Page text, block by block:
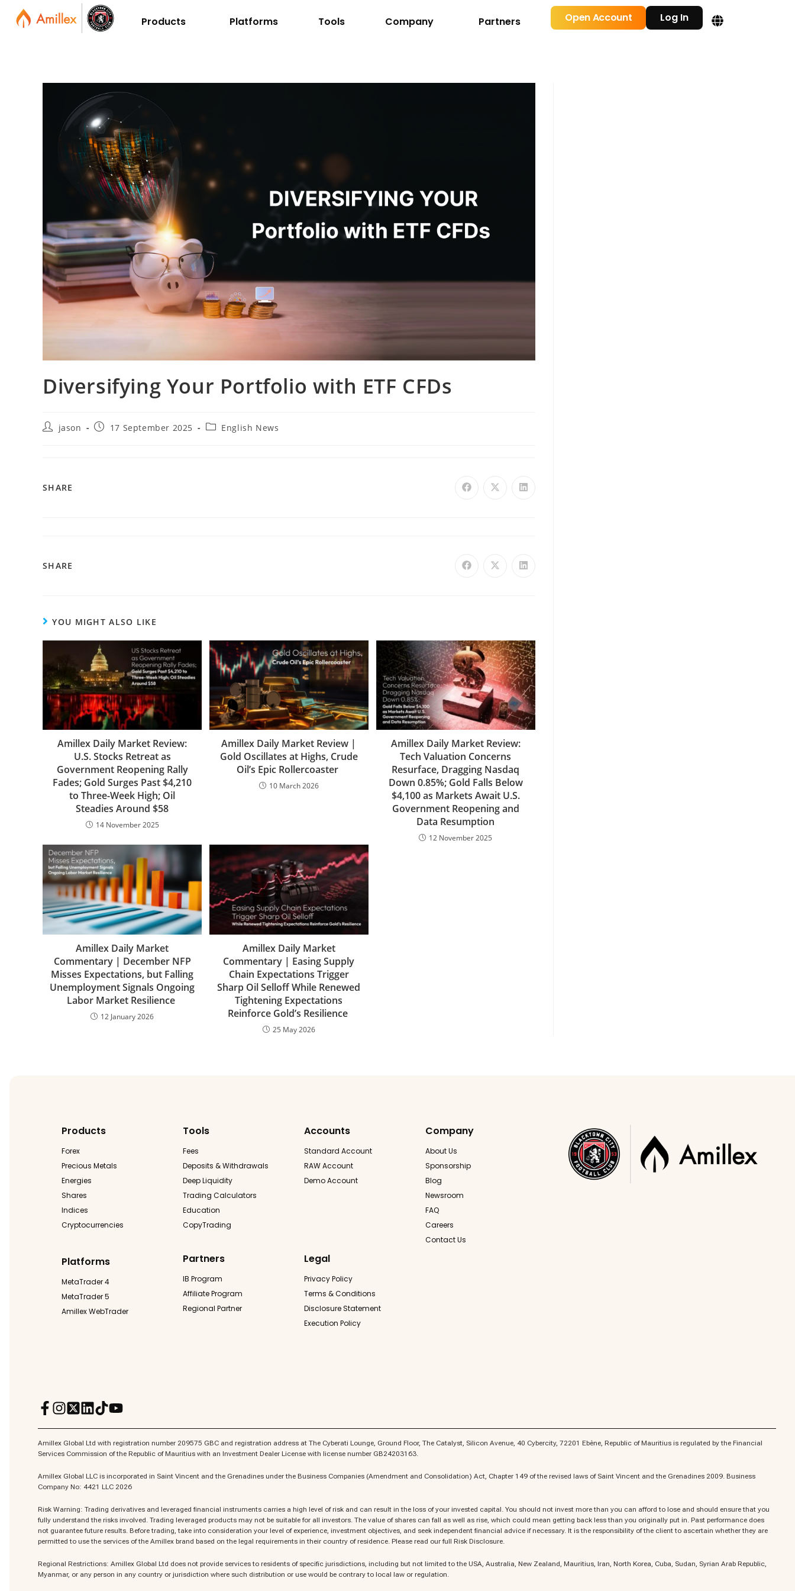
Products Platforms Tools Company Partners Open Account Log In
Diversifying Your Portfolio with ETF CFDs
jason 17 September 2025 English News
SHARE
SHARE
YOU MIGHT ALSO LIKE
Amillex Daily Market Review:
U.S. Stocks Retreat as
Government Reopening Rally
Fades; Gold Surges Past $4,210
to Three-Week High; Oil
Steadies Around $58
14 November 2025
Amillex Daily Market Review |
Gold Oscillates at Highs, Crude
Oil’s Epic Rollercoaster
10 March 2026
Amillex Daily Market Review:
Tech Valuation Concerns
Resurface, Dragging Nasdaq
Down 0.85%; Gold Falls Below
$4,100 as Markets Await U.S.
Government Reopening and
Data Resumption
12 November 2025
Amillex Daily Market
Commentary | December NFP
Misses Expectations, but Falling
Unemployment Signals Ongoing
Labor Market Resilience
12 January 2026
Amillex Daily Market
Commentary | Easing Supply
Chain Expectations Trigger
Sharp Oil Selloff While Renewed
Tightening Expectations
Reinforce Gold’s Resilience
25 May 2026
Products
Forex
Precious Metals
Energies
Shares
Indices
Cryptocurrencies
Tools
Fees
Deposits & Withdrawals
Deep Liquidity
Trading Calculators
Education
CopyTrading
Accounts
Standard Account
RAW Account
Demo Account
Company
About Us
Sponsorship
Blog
Newsroom
FAQ
Careers
Contact Us
Platforms
MetaTrader 4
MetaTrader 5
Amillex WebTrader
Partners
IB Program
Affiliate Program
Regional Partner
Legal
Privacy Policy
Terms & Conditions
Disclosure Statement
Execution Policy
Amillex Global Ltd with registration number 209575 GBC and registration address at The Cyberati Lounge, Ground Floor, The Catalyst, Silicon Avenue, 40 Cybercity, 72201 Ebène, Republic of Mauritius is regulated by the Financial
Services Commission of the Republic of Mauritius with an Investment Dealer License with license number GB24203163.
Amillex Global LLC is incorporated in Saint Vincent and the Grenadines under the Business Companies (Amendment and Consolidation) Act, Chapter 149 of the revised laws of Saint Vincent and the Grenadines 2009. Business
Company No: 4421 LLC 2026
Risk Warning: Trading derivatives and leveraged financial instruments carries a high level of risk and can result in the loss of your invested capital. You should not invest more than you can afford to lose and should ensure that you
fully understand the risks involved. Trading leveraged products may not be suitable for all investors. The value of shares can fall as well as rise, which could mean getting back less than you originally put in. Past performance does
not guarantee future results. Before trading, take into consideration your level of experience, investment objectives, and seek independent financial advice if necessary. It is the responsibility of the client to ascertain whether they are
permitted to use the services of the Amillex brand based on the legal requirements in their country of residence. Please read our full Risk Disclosure.
Regional Restrictions: Amillex Global Ltd does not provide services to residents of specific jurisdictions, including but not limited to the USA, Australia, New Zealand, Mauritius, Iran, North Korea, Cuba, Sudan, Syrian Arab Republic,
Myanmar, or any person in any country or jurisdiction where such distribution or use would be contrary to local law or regulation.